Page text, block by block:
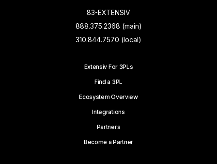
83-EXTENSIV
888.375.2368 (main)
310.844.7570 (local)
Extensiv For 3PLs
Find a 3PL
Ecosystem Overview
Integrations
Partners
Become a Partner